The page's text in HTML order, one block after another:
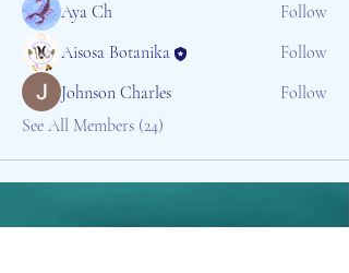
Aya Ch
Follow
Aisosa Botanika
Follow
Johnson Charles
Follow
See All Members (24)